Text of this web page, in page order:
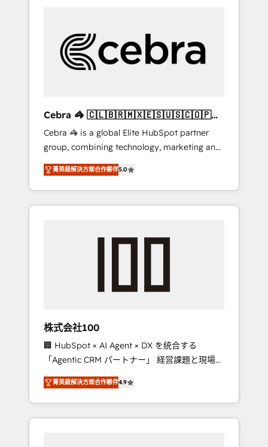
full Hub implementations, and 5,000+ pages
✨ CS: Clients generating 7-digit MRR from
inbound campaigns ✨ CS: 245% organic
leaders: 🏆 HubSpot Platform Migration
Impact Award 🏆 Clutch HubSpot Global
Leader 🏆 Finalist: HubSpot Inbound
Campaign of the Year 🏆 Gold AVA Digital
Award for Best Website 🌟 Accreditations:
CRM Implementation, HubSpot Content
Experience, CRM Data Migration & Custom
Cebra 🦓 🇨🇱🇧🇷🇲🇽🇪🇸🇺🇸🇨🇴🇵🇪
🇵🇦
Cebra 🦓 is a global Elite HubSpot partner
group, combining technology, marketing and
media expertise across Latin America and
Southern Europe, with teams across 7
countries. Born in Chile, we combine local
insight with international reach to help
we’ve delivered 500+ HubSpot
inbound and loop marketing, content, and
design scalable strategies that drive
measurable growth. 🌎 Highlights: • 10+ years
as a HubSpot partner. • 2023 Impact Awards:
Platform Migration Excellence. • Top 3 Partner
of the Year LATAM 2022, 2023, 2024, 2025. •
Partner of the Year 2024. • Organizer of
Aliados.ai (AI, marketing & tech global
菁英級解決方案合作夥伴5.0
株式会社100
🏢 HubSpot × AI Agent × DX を統合する
「Agentic CRM パートナー」 経営課題と現場業
務をつなぐAIネイティブ・エージェンシーとし
て、HubSpot Eliteの実装力で顧客フロント業務
を再設計します。 💡 100inc は何をする会社
か？ HubSpotを共通基盤に、AIエージェントを
菁英級解決方案合作夥伴4.9